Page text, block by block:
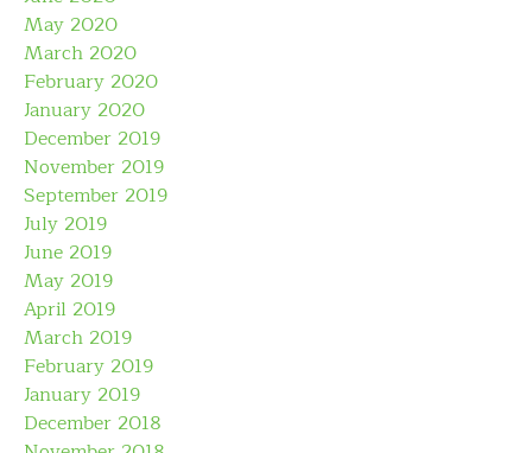
May 2020
March 2020
February 2020
January 2020
December 2019
November 2019
September 2019
July 2019
June 2019
May 2019
April 2019
March 2019
February 2019
January 2019
December 2018